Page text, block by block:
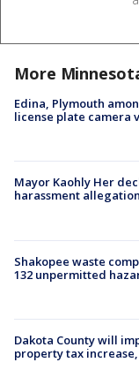
More
Edina, Plymouth
license plate camera
Mayor Kaohly Her
harassment
Shakopee waste
132 unpermitted
Dakota County will
property tax